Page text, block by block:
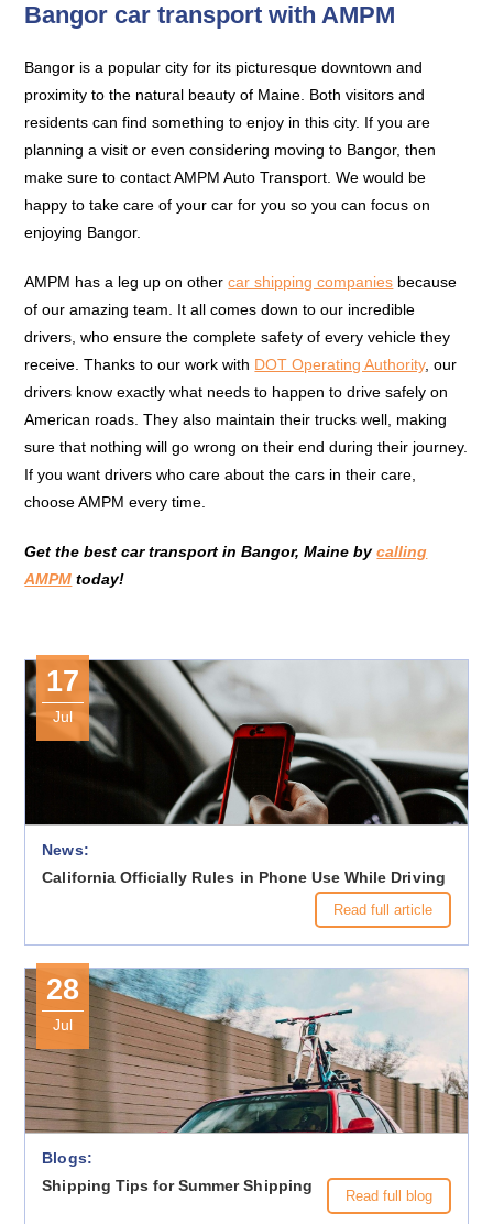
Bangor car transport with AMPM
Bangor is a popular city for its picturesque downtown and
proximity to the natural beauty of Maine. Both visitors and
residents can find something to enjoy in this city. If you are
planning a visit or even considering moving to Bangor, then
make sure to contact AMPM Auto Transport. We would be
happy to take care of your car for you so you can focus on
enjoying Bangor.
AMPM has a leg up on othercar shipping companies because
of our amazing team. It all comes down to our incredible
drivers, who ensure the complete safety of every vehicle they
receive. Thanks to our work with DOT Operating Authority, our
drivers know exactly what needs to happen to drive safely on
American roads. They also maintain their trucks well, making
sure that nothing will go wrong on their end during their journey.
If you want drivers who care about the cars in their care,
choose AMPM every time.
Get the best car transport in Bangor, Maine bycalling
AMPM today!
17
Jul
News:
California Officially Rules in Phone Use While Driving
Read full article
28
Jul
Blogs:
Shipping Tips for Summer Shipping
Read full blog